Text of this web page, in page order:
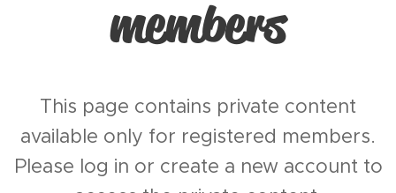
members
This page contains private content
available only for registered members.
Please log in or create a new account to